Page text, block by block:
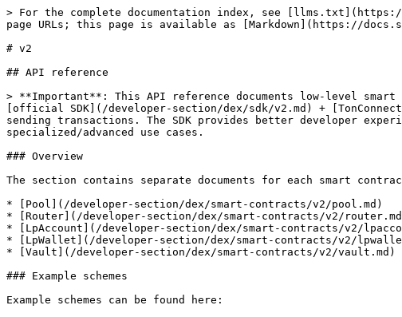
> For the complete documentation index, see
page URLs; this page is available as [Markdown](https://
# v2
## API reference
> **Important**: This API reference documents low-level
[official SDK](/developer-section/dex/sdk/v2.md) +
sending transactions. The SDK provides better developer
specialized/advanced use cases.
### Overview
The section contains separate documents for each smart
* [Pool](/developer-section/dex/smart-contracts/v2/pool.md)
* [Router](/developer-section/dex/smart-contracts/v2/
* [LpAccount](/developer-section/dex/smart-contracts/v2/
* [LpWallet](/developer-section/dex/smart-contracts/v2/
* [Vault](/developer-section/dex/smart-contracts/v2/vault.md)
### Example schemes
Example schemes can be found here: